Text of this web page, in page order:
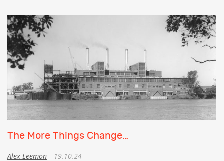
The More Things Change…
Alex Leemon 19.10.24